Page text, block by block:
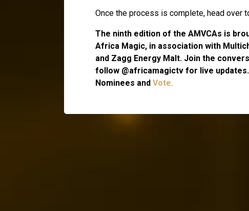
Once the process is complete, head over
The ninth edition of the AMVCAs is
Africa Magic, in association with
and Zagg Energy Malt. Join the
follow @africamagictv for live
Nominees and Vote.